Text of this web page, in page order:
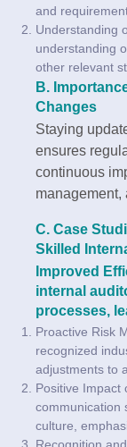
and
Understanding
understanding
other relevant
B.
Changes
Staying
ensures
continuous
management,
C. Case
Skilled
Improved
internal
processes,
Proactive Risk
recognized
adjustments to
Positive Impact
communication
culture,